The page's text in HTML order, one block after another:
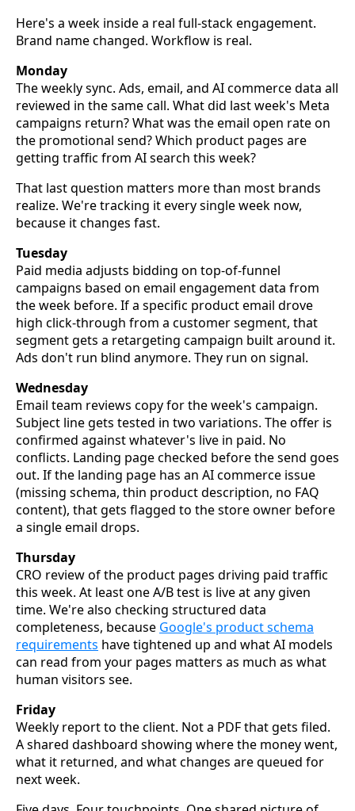
Here's a week inside a real full-stack engagement.
Brand name changed. Workflow is real.
Monday
The weekly sync. Ads, email, and AI commerce data all
reviewed in the same call. What did last week's Meta
campaigns return? What was the email open rate on
the promotional send? Which product pages are
getting traffic from AI search this week?
That last question matters more than most brands
realize. We're tracking it every single week now,
because it changes fast.
Tuesday
Paid media adjusts bidding on top-of-funnel
campaigns based on email engagement data from
the week before. If a specific product email drove
high click-through from a customer segment, that
segment gets a retargeting campaign built around it.
Ads don't run blind anymore. They run on signal.
Wednesday
Email team reviews copy for the week's campaign.
Subject line gets tested in two variations. The offer is
confirmed against whatever's live in paid. No
conflicts. Landing page checked before the send goes
out. If the landing page has an AI commerce issue
(missing schema, thin product description, no FAQ
content), that gets flagged to the store owner before
a single email drops.
Thursday
CRO review of the product pages driving paid traffic
this week. At least one A/B test is live at any given
time. We're also checking structured data
completeness, because Google's product schema
requirements have tightened up and what AI models
can read from your pages matters as much as what
human visitors see.
Friday
Weekly report to the client. Not a PDF that gets filed.
A shared dashboard showing where the money went,
what it returned, and what changes are queued for
next week.